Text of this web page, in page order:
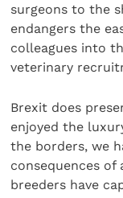
surgeons to the
endangers the
colleagues into
veterinary
Brexit does
enjoyed the
the borders, we
consequences of
breeders have